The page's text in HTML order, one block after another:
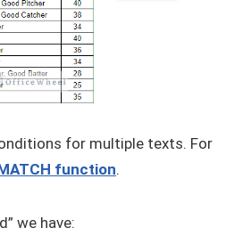
for multiple texts. For
function.
we have: